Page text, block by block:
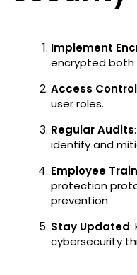
Implement
encrypted both
Access
user roles.
Regular Audits
identify and
Employee
protection
prevention.
Stay Updated:
cybersecurity